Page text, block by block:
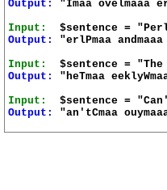
Output:
"Imaa ovelmaaa
Input:
Output:
"erlPmaa
Input:
Output:
"heTmaa
Input:
Output:
"an'tCmaa